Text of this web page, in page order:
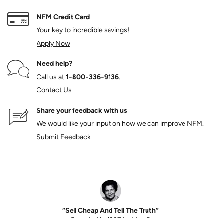
NFM Credit Card
Your key to incredible savings!
Apply Now
Need help?
Call us at1‑800‑336‑9136.
Contact Us
Share your feedback with us
We would like your input on how we can improve NFM.
Submit Feedback
“Sell Cheap And Tell The Truth”